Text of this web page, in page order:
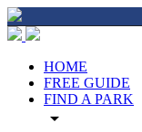
HOME
FREE GUIDE
FIND A PARK
arrow_drop_down